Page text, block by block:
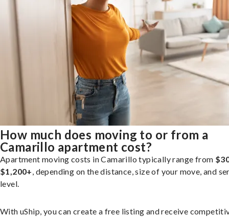
How much does moving to or from a
Camarillo apartment cost?
Apartment moving costs in Camarillo typically range from
$1,200+, depending on the distance, size of your move, and
level.
With uShip, you can create a free listing and receive